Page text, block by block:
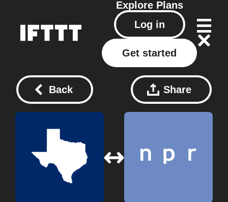
Explore Plans
Log in
Get started
Back Share